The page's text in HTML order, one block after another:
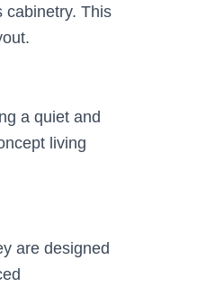
cabinetry. This
a quiet and
living
are designed